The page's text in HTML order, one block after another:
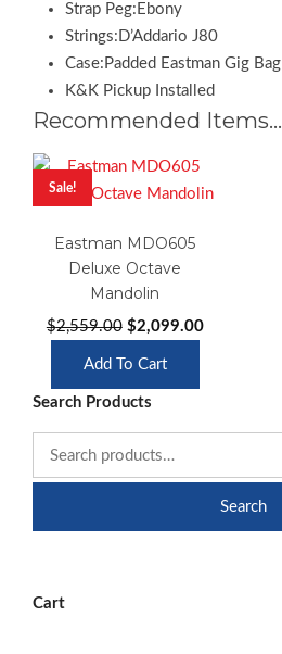
Strap Peg:Ebony
Strings:D’Addario J80
Case:Padded Eastman Gig Bag
K&K Pickup Installed
Recommended Items…
Sale!
Eastman MDO605
Deluxe Octave
Mandolin
$2,559.00 Original
$2,559.00.
$2,099.00Current
Add To Cart
Search Products
Search
Cart